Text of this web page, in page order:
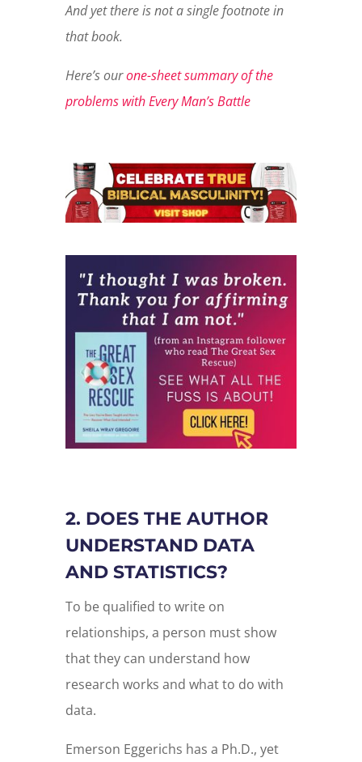
And yet there is not a single footnote in
that book.
Here’s ourone-sheet summary of the
problems with Every Man’s Battle
2. DOES THE AUTHOR
UNDERSTAND DATA
AND STATISTICS?
To be qualified to write on
relationships, a person must show
that they can understand how
research works and what to do with
data.
Emerson Eggerichs has a Ph.D., yet